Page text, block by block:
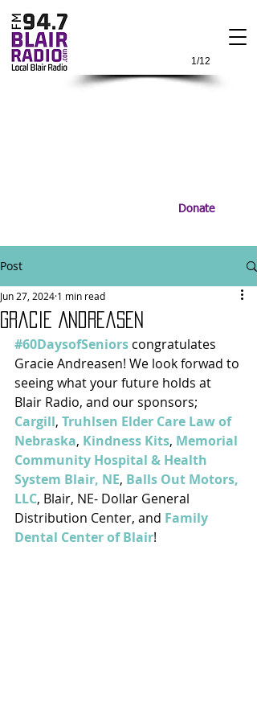
1/12
Donate
Post
Gracie Andreasen
Jun 27, 2024 1 min read
#60DaysofSeniors congratulates
Gracie Andreasen! We look forwad to
seeing what your future holds at
Blair Radio, and our sponsors;
Cargill, Truhlsen Elder Care Law of
Nebraska, Kindness Kits, Memorial
Community Hospital & Health
System Blair, NE, Balls Out Motors,
LLC, Blair, NE- Dollar General
Distribution Center, and Family
Dental Center of Blair!